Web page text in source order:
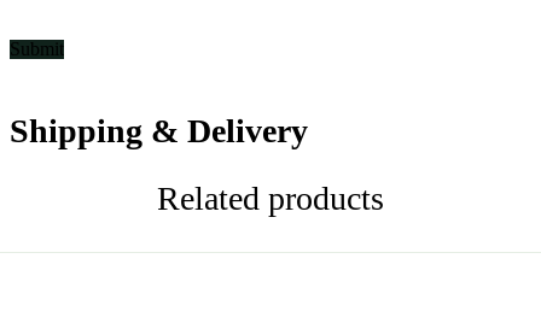
Shipping & Delivery
Related products